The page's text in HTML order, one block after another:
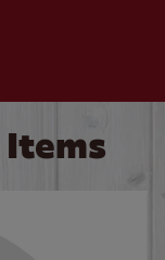
Items